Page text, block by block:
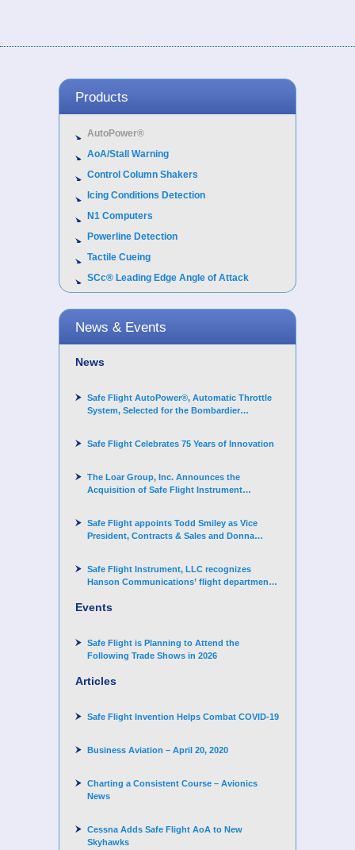
Products
AutoPower®
AoA/Stall Warning
Control Column Shakers
Icing Conditions Detection
N1 Computers
Powerline Detection
Tactile Cueing
SCc® Leading Edge Angle of Attack
News & Events
News
Safe Flight AutoPower®, Automatic Throttle
System, Selected for the Bombardier
Safe Flight Celebrates 75 Years of Innovation
The Loar Group, Inc. Announces the
Acquisition of Safe Flight Instrument
Safe Flight appoints Todd Smiley as Vice
President, Contracts & Sales and Donna
Safe Flight Instrument, LLC recognizes
Hanson Communications’ flight department
Events
Safe Flight is Planning to Attend the
Following Trade Shows in 2026
Articles
Safe Flight Invention Helps Combat COVID‐19
Business Aviation – April 20, 2020
Charting a Consistent Course – Avionics
News
Cessna Adds Safe Flight AoA to New
Skyhawks